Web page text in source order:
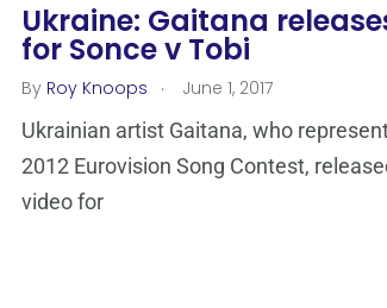
Ukraine: Gaitana
for Sonce v Tobi
By Roy Knoops . June 1, 2017
Ukrainian artist Gaitana, who
2012 Eurovision Song Contest,
video for